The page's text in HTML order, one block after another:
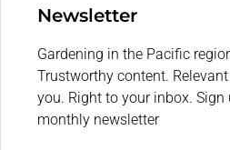
Newsletter
Gardening in the Pacific
Trustworthy content.
you. Right to your inbox. Sign
monthly newsletter